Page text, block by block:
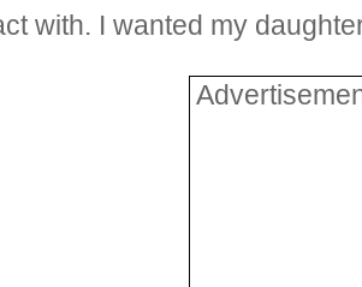
with. I wanted my